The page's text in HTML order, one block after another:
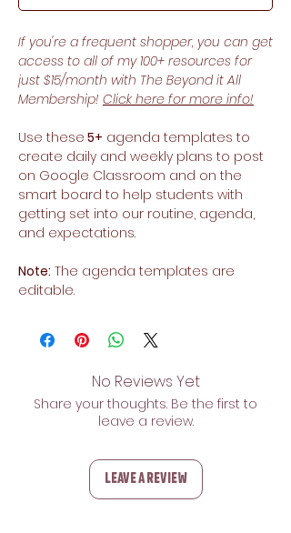
If you're a frequent shopper, you can get
access to all of my 100+ resources for
just $15/month with The Beyond it All
Membership! Click here for more info!
Use these 5+ agenda templates to
create daily and weekly plans to post
on Google Classroom and on the
smart board to help students with
getting set into our routine, agenda,
and expectations.
Note: The agenda templates are
editable.
No Reviews Yet
Share your thoughts. Be the first to
leave a review.
Leave a Review